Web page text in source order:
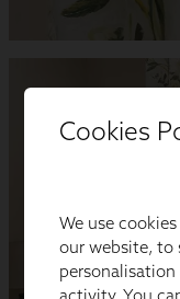
Cookies
We use
our website, to
activity. You